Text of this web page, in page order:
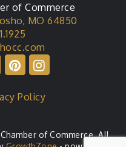
of Commerce
MO 64850
Policy
of Commerce. All